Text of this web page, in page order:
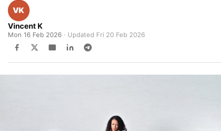
Vincent K
Mon 16 Feb 2026 · Updated Fri 20 Feb 2026